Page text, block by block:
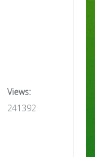
Views:
241392